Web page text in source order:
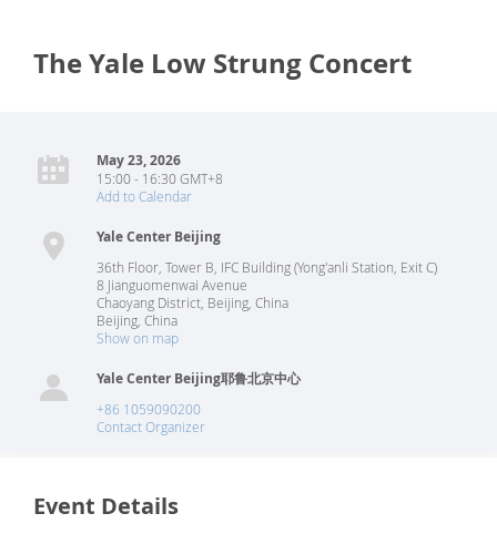
The Yale Low Strung Concert
May 23, 2026
15:00 - 16:30 GMT+8
Add to Calendar
Yale Center Beijing
36th Floor, Tower B, IFC Building (Yong'anli Station, Exit C)
8 Jianguomenwai Avenue
Chaoyang District, Beijing, China
Beijing China
Show on map
Yale Center Beijing耶鲁北京中心
+86 1059090200
Contact Organizer
Event Details